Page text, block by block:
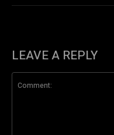
LEAVE A REPLY